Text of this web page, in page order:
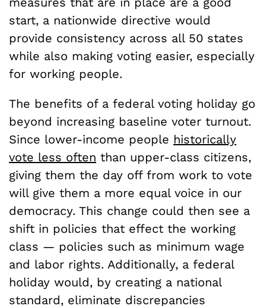
start, a nationwide directive would
provide consistency across all 50 states
while also making voting easier, especially
for working people.
The benefits of a federal voting holiday go
beyond increasing baseline voter turnout.
Since lower-income people historically
vote less often than upper-class citizens,
giving them the day off from work to vote
will give them a more equal voice in our
democracy. This change could then see a
shift in policies that effect the working
class — policies such as minimum wage
and labor rights. Additionally, a federal
holiday would, by creating a national
standard, eliminate discrepancies